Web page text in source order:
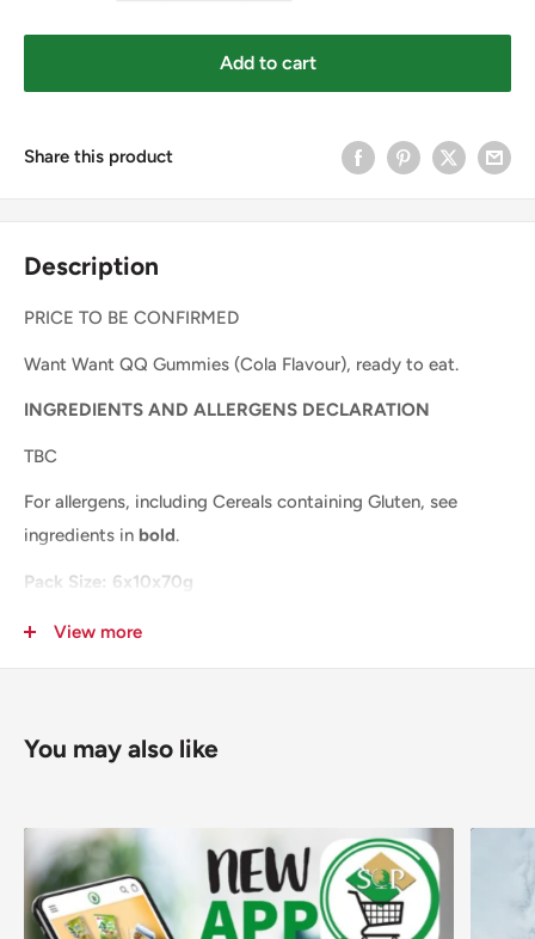
Add to cart
Share this product
Description
PRICE TO BE CONFIRMED
Want Want QQ Gummies (Cola Flavour), ready to eat.
INGREDIENTS AND ALLERGENS DECLARATION
TBC
For allergens, including Cereals containing Gluten, see
ingredients in bold.
Pack Size: 6x10x70g
View more
You may also like